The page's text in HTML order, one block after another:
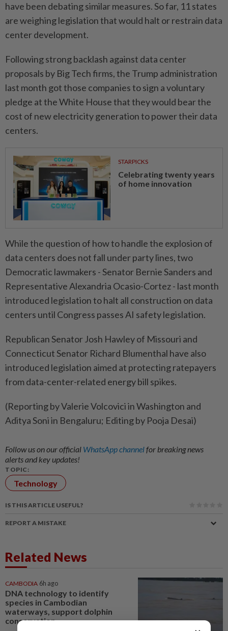
have been debating ⁠similar measures. So far, 11 states
are weighing legislation ​that would halt or restrain data
center development.
Following strong backlash against data center
proposals by Big Tech firms, the Trump administration
last month got those companies to sign ⁠a voluntary
pledge at the White House that they would bear the
cost of new electricity generation to power their data
centers.
STARPICKS
Celebrating twenty years
of home innovation
While the question of how to handle the explosion of
data centers does not fall under party lines, two
Democratic ​lawmakers - Senator Bernie Sanders and
Representative Alexandria Ocasio-Cortez - last ⁠month
introduced legislation to halt all construction on data
centers until Congress passes AI ​safety legislation.
Republican Senator Josh Hawley of Missouri and
‌Connecticut Senator Richard Blumenthal have also
introduced ​legislation aimed at protecting ratepayers
from data-center-related energy bill spikes.
(Reporting by Valerie Volcovici in Washington and
Aditya Soni in Bengaluru; Editing by Pooja Desai)
Follow us on our official WhatsApp channelfor breaking news
alerts and key updates!
TOPIC:
Technology
IS THIS ARTICLE USEFUL?
REPORT A MISTAKE
Related News
CAMBODIA 6h ago
DNA technology to identify
species in Cambodian
waterways, support dolphin
conservation